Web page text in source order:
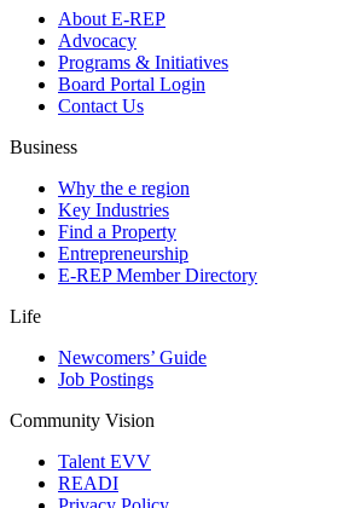
About E-REP
Advocacy
Programs & Initiatives
Board Portal Login
Contact Us
Business
Why the e region
Key Industries
Find a Property
Entrepreneurship
E-REP Member Directory
Life
Newcomers’ Guide
Job Postings
Community Vision
Talent EVV
READI